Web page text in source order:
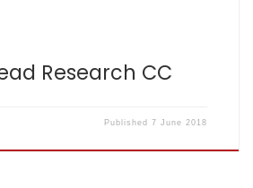
Research CC
Published7 June 2018